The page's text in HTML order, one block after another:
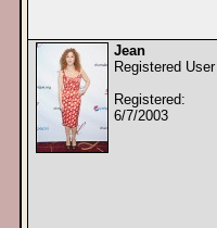
Jean
Registered User
Registered:
6/7/2003